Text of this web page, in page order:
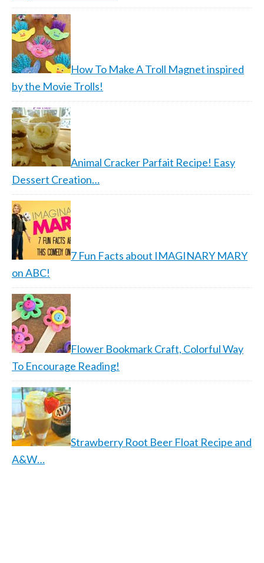
How To Make A Troll Magnet inspired
by the Movie Trolls!
Animal Cracker Parfait Recipe! Easy
Dessert Creation…
7 Fun Facts about IMAGINARY MARY
on ABC!
Flower Bookmark Craft, Colorful Way
To Encourage Reading!
Strawberry Root Beer Float Recipe and
A&W…